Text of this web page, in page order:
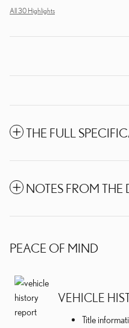
All 30 Highlights
THE FULL
NOTES FROM THE
PEACE OF MIND
VEHICLE
Title